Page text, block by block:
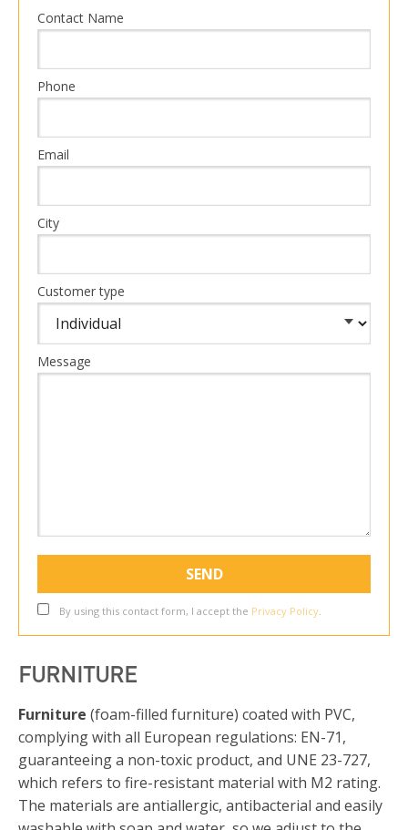
Contact Name
Phone
Email
City
Customer type
Message
By using this contact form, I accept the Privacy Policy.
FURNITURE
Furniture (foam-filled furniture) coated with PVC,
complying with all European regulations: EN-71,
guaranteeing a non-toxic product, and UNE 23-727,
which refers to fire-resistant material with M2 rating.
The materials are antiallergic, antibacterial and easily